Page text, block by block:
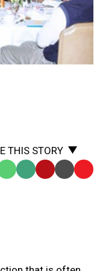
THIS STORY
SMSEmailPrintCopy